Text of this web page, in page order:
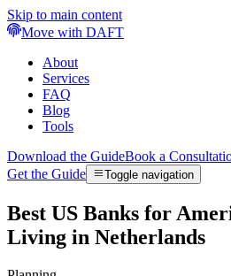
Skip to main content
Move with DAFT
About
Services
FAQ
Blog
Tools
Download the GuideBook a
Get the Guide
Toggle navigation
Best US Banks for
Living in Netherlands